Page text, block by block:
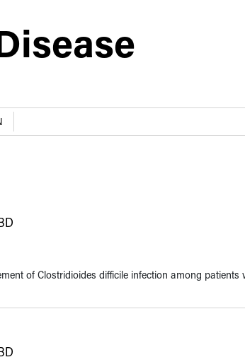
of Clostridioides difficile infection among patients